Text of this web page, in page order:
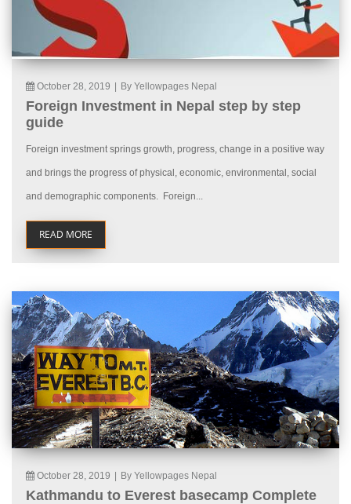
October 28, 2019 By Yellowpages Nepal
Foreign Investment in Nepal step by step
guide
Foreign investment springs growth, progress, change in a positive way
and brings the progress of physical, economic, environmental, social
and demographic components. Foreign...
READ MORE
October 28, 2019 By Yellowpages Nepal
Kathmandu to Everest basecamp Complete